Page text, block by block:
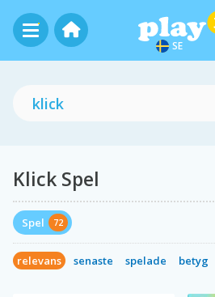
SE
Klick Spel
Spel 72
relevans senaste spelade betyg